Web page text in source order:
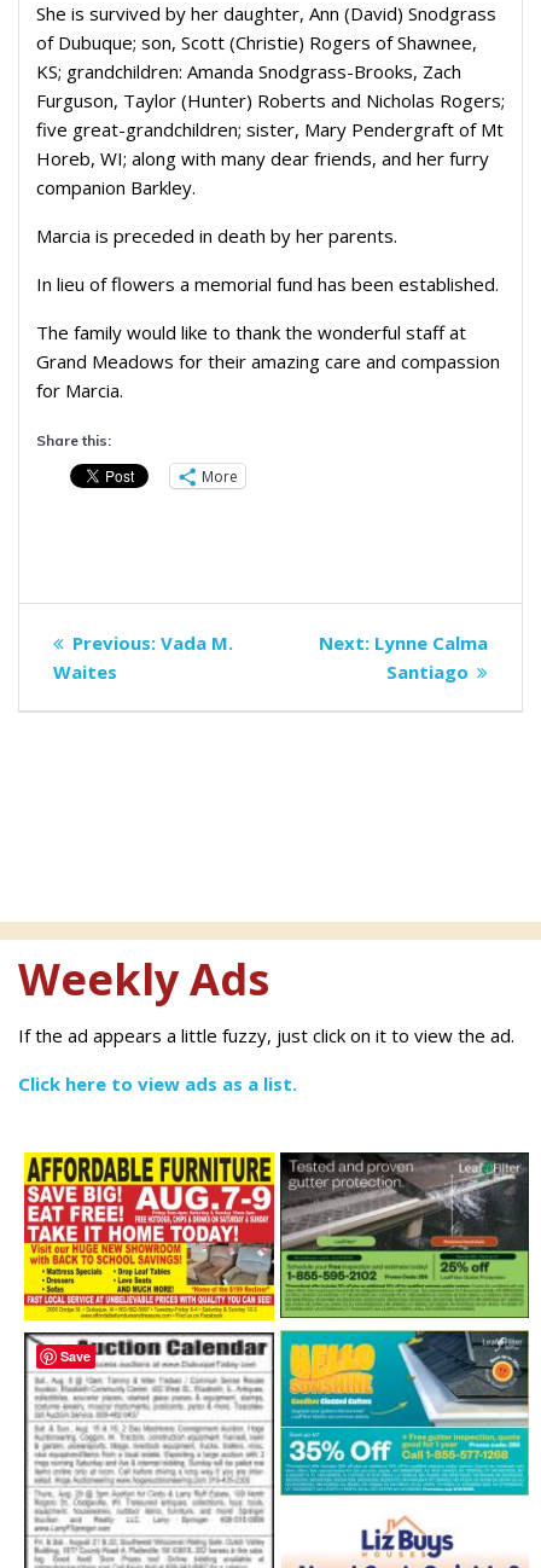
She is survived by her daughter, Ann (David) Snodgrass
of Dubuque; son, Scott (Christie) Rogers of Shawnee,
KS; grandchildren: Amanda Snodgrass-Brooks, Zach
Furguson, Taylor (Hunter) Roberts and Nicholas Rogers;
five great-grandchildren; sister, Mary Pendergraft of Mt
Horeb, WI; along with many dear friends, and her furry
companion Barkley.
Marcia is preceded in death by her parents.
In lieu of flowers a memorial fund has been established.
The family would like to thank the wonderful staff at
Grand Meadows for their amazing care and compassion
for Marcia.
Share this:
More
Post
navigation
Previous: Previous
Vada M.
Waites
Next: Next
post:
Lynne Calma
Santiago
Weekly Ads
If the ad appears a little fuzzy, just click on it to view the ad.
Click here to view ads as a list.
Save